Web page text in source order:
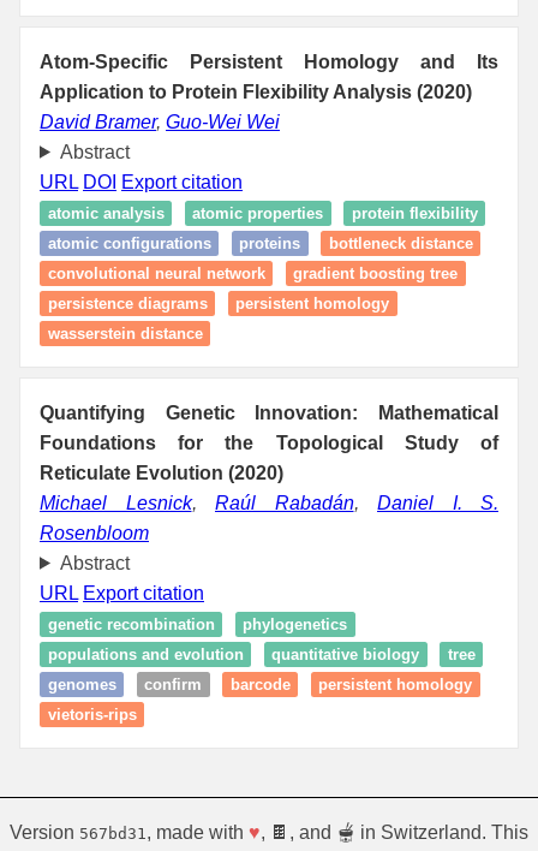
Atom-Specific Persistent Homology and Its
Application to Protein Flexibility Analysis (2020)
David Bramer, Guo-Wei Wei
Abstract
URL DOI Export citation
atomic analysis atomic properties
protein flexibility
atomic configurations
proteins
bottleneck distance
convolutional neural network
gradient boosting tree
persistence diagrams
persistent homology
wasserstein distance
Quantifying Genetic Innovation: Mathematical
Foundations for the Topological Study of
Reticulate Evolution (2020)
Michael Lesnick, Raúl Rabadán, Daniel I. S.
Rosenbloom
Abstract
URL Export citation
genetic recombination
phylogenetics
populations and evolution
quantitative biology
tree
genomes
confirm barcode
persistent homology
vietoris-rips
Version 567bd31 , made with ♥, 🍫, and 🫕 in Switzerland. This